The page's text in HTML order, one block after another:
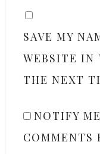
SAVE MY
WEBSITE IN
THE NEXT
NOTIFY
COMMENTS